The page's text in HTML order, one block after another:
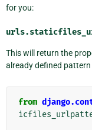
for you:
urls.
This will return the
already defined
from